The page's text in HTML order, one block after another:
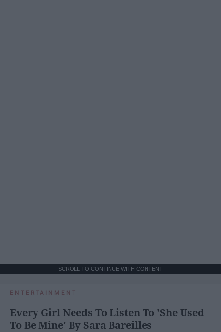
SCROLL TO CONTINUE WITH CONTENT
ENTERTAINMENT
Every Girl Needs To Listen To 'She Used
To Be Mine' By Sara Bareilles